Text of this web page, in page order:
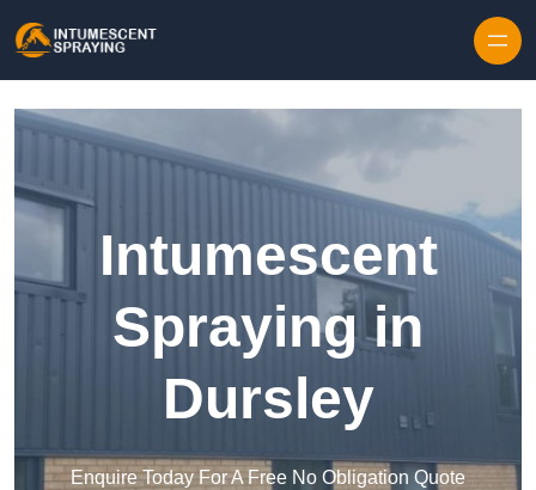
Intumescent
Spraying in
Dursley
Enquire Today For A Free No Obligation Quote